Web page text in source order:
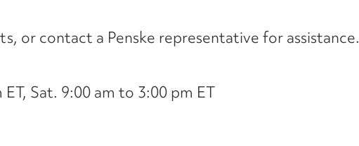
or contact a Penske representative for assistance.
Sat. 9:00 am to 3:00 pm ET